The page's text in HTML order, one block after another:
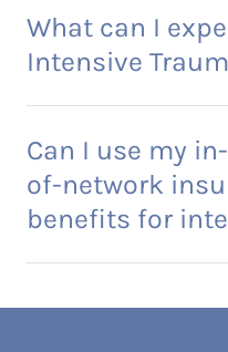
What can I
Intensive
Can I use my
of-network
benefits for